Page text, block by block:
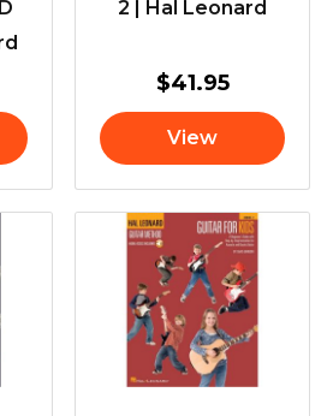
2 | Hal Leonard
$41.95
View